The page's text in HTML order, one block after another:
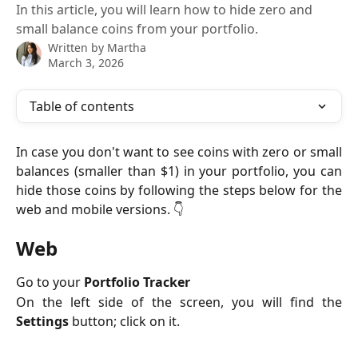
In this article, you will learn how to hide zero and
small balance coins from your portfolio.
Written by Martha
March 3, 2026
Table of contents
In case you don't want to see coins with zero or small
balances (smaller than $1) in your portfolio, you can
hide those coins by following the steps below for the
web and mobile versions. 👇
Web
Go to your Portfolio Tracker
On the left side of the screen, you will find the
Settings button; click on it.